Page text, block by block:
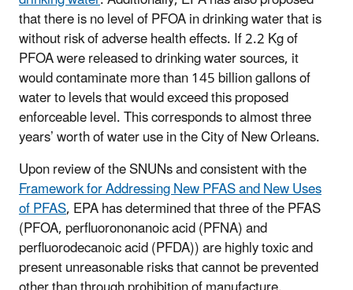
that there is no level of PFOA in drinking water that is
without risk of adverse health effects. If 2.2 Kg of
PFOA were released to drinking water sources, it
would contaminate more than 145 billion gallons of
water to levels that would exceed this proposed
enforceable level. This corresponds to almost three
years’ worth of water use in the City of New Orleans.
Upon review of the SNUNs and consistent with the
Framework for Addressing New PFAS and New Uses
of PFAS, EPA has determined that three of the PFAS
(PFOA, perfluorononanoic acid (PFNA) and
perfluorodecanoic acid (PFDA)) are highly toxic and
present unreasonable risks that cannot be prevented